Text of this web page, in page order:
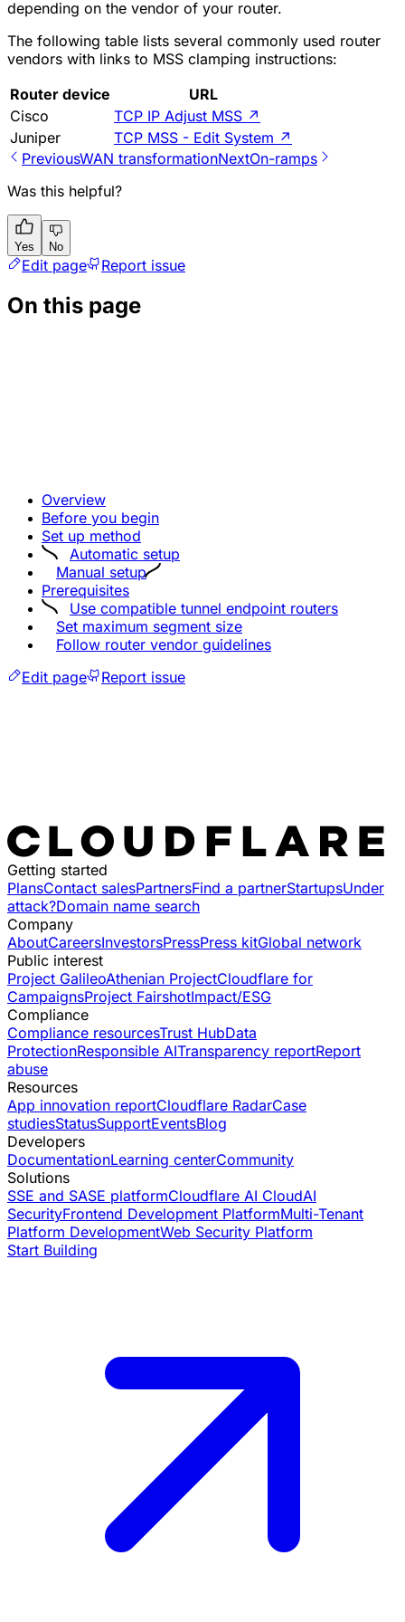
depending on the vendor of your router.
The following table lists several commonly used router
vendors with links to MSS clamping instructions:
Router device
URL
Cisco
TCP IP Adjust MSS ↗
Juniper
TCP MSS - Edit System ↗
PreviousWAN transformationNextOn-ramps
Was this helpful?
Yes No
Edit page Report issue
On this page
Overview
Before you begin
Set up method
Automatic setup
Manual setup
Prerequisites
Use compatible tunnel endpoint routers
Set maximum segment size
Follow router vendor guidelines
Edit page
Report issue
Getting started
PlansContact salesPartnersFind a partnerStartupsUnder
attack?Domain name search
Company
AboutCareersInvestorsPressPress kitGlobal network
Public interest
Project GalileoAthenian ProjectCloudflare for
CampaignsProject FairshotImpact/ESG
Compliance
Compliance resourcesTrust HubData
ProtectionResponsible AITransparency reportReport
abuse
Resources
App innovation reportCloudflare RadarCase
studiesStatusSupportEventsBlog
Developers
DocumentationLearning centerCommunity
Solutions
SSE and SASE platformCloudflare AI CloudAI
SecurityFrontend Development PlatformMulti-Tenant
Platform DevelopmentWeb Security Platform
Start Building